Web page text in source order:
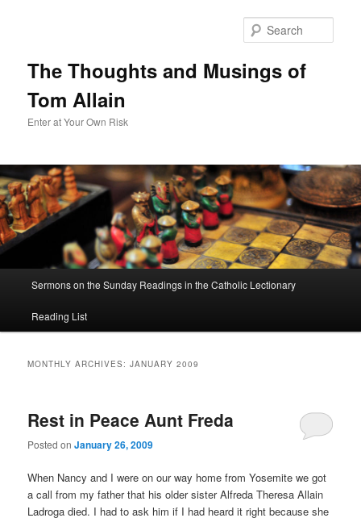
The Thoughts and Musings of
Tom Allain
Enter at Your Own Risk
Skip
to
Skip
to
Sermons on the Sunday Readings in the Catholic Lectionary
Reading List
MONTHLY ARCHIVES:JANUARY 2009
Rest in Peace Aunt Freda
Posted onJanuary 26, 2009
When Nancy and I were on our way home from Yosemite we got
a call from my father that his older sister Alfreda Theresa Allain
Ladroga died. I had to ask him if I had heard it right because she